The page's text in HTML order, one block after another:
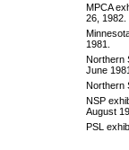
MPCA
26, 1982.
1981.
Northern
June
Northern
NSP
August
PSL